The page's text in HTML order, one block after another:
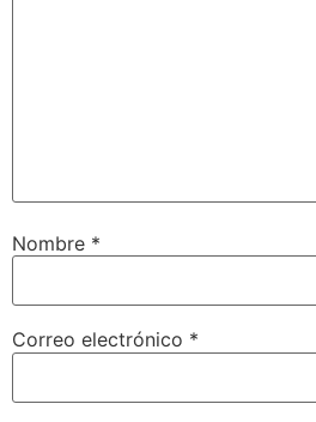
Nombre *
Correo electrónico *